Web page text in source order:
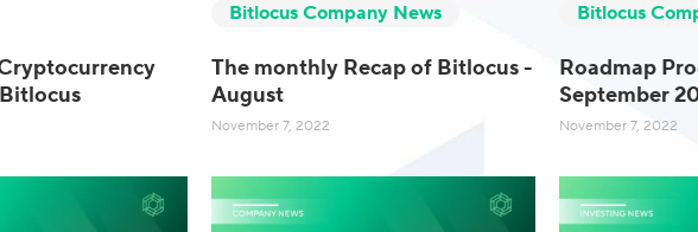
Bitlocus Company News
The monthly Recap of Bitlocus -
August
November 7, 2022
Bitlocus
Roadmap
September
November 7, 2022